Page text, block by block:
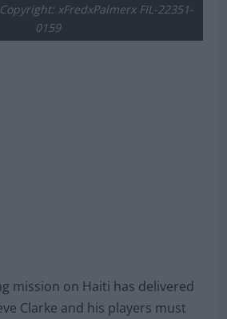
xFredxPalmerx FIL-22351-
0159
mission on Haiti has delivered
Clarke and his players must